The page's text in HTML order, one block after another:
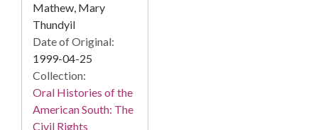
Mathew, Mary
Thundyil
Date of Original:
1999-04-25
Collection:
Oral Histories of the
American South: The
Civil Rights